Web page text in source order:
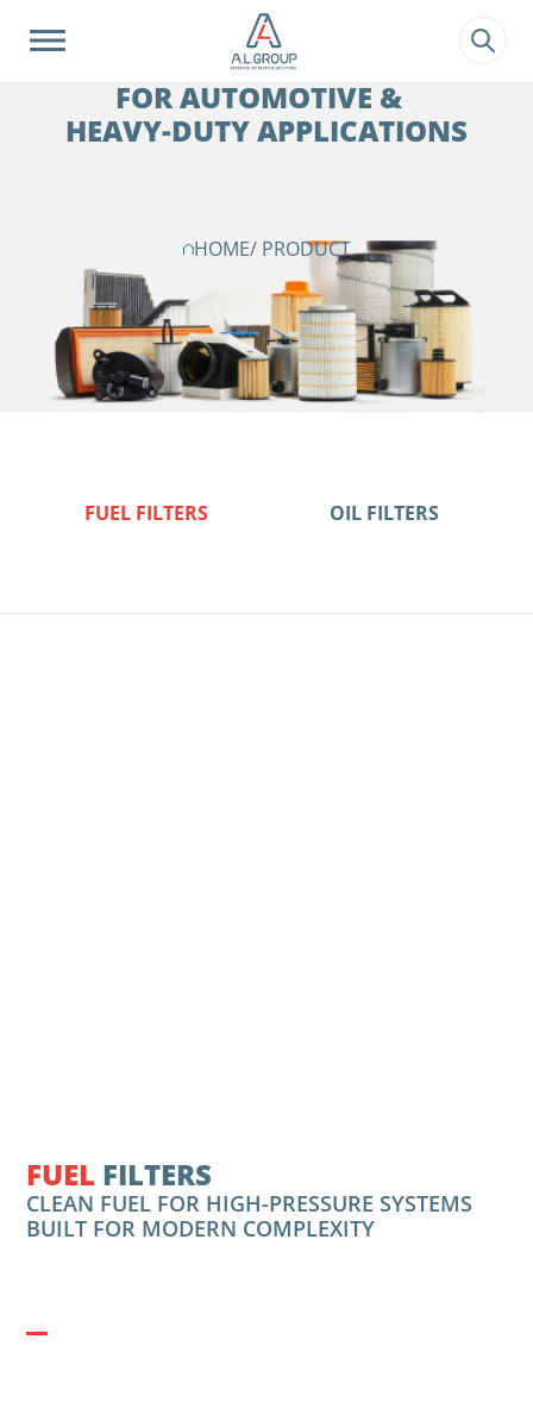
FILTRATION SOLUTIONS
FOR AUTOMOTIVE &
HEAVY-DUTY APPLICATIONS
HOME/ PRODUCT
FUEL FILTERS OIL FILTERS
FUEL FILTERS
CLEAN FUEL FOR HIGH-PRESSURE SYSTEMS
BUILT FOR MODERN COMPLEXITY